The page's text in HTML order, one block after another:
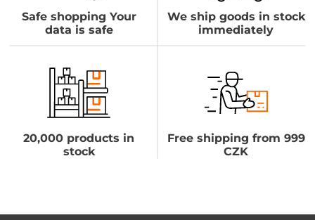
Safe shopping Your
data is safe
We ship goods in stock
immediately
20,000 products in
stock
Free shipping from 999
CZK